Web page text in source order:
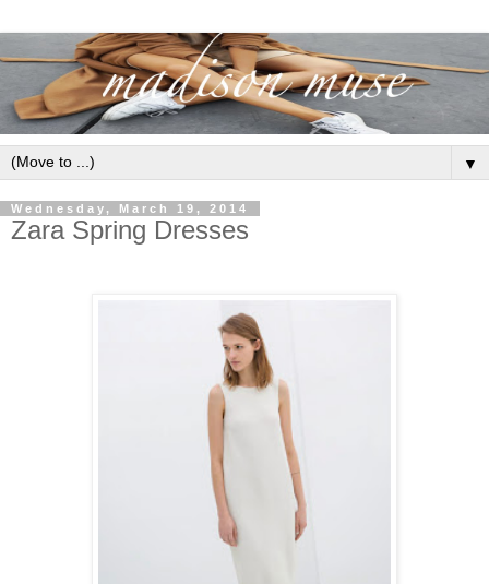
▼
Wednesday, March 19, 2014
Zara Spring Dresses